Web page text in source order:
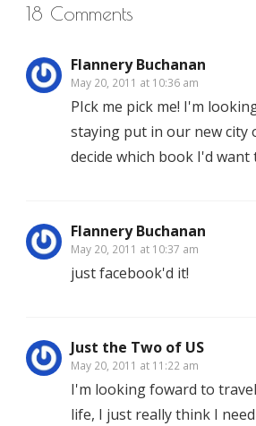
18 Comments
Flannery Buchanan
May 20, 2011 at 10:36 am
PIck me pick me! I'm
staying put in our new city
decide which book I'd
Flannery Buchanan
May 20, 2011 at 10:37 am
just facebook'd it!
Just the Two of US
May 20, 2011 at 11:22 am
I'm looking foward to
life, I just really think I